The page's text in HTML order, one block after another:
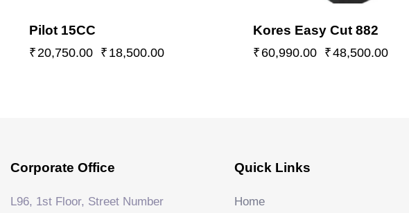
Pilot 15CC
₹20,750.00 ₹ 18,500.00
Kores Easy Cut 882
₹ 60,990.00 ₹48,500.00
Corporate Office
L96, 1st Floor, Street Number
Quick Links
Home